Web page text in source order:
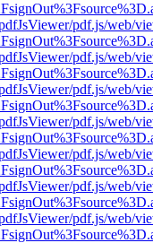
pdf.js/web/
pdf.js/web/
pdf.js/web/
pdf.js/web/
pdf.js/web/
pdf.js/web/
pdf.js/web/